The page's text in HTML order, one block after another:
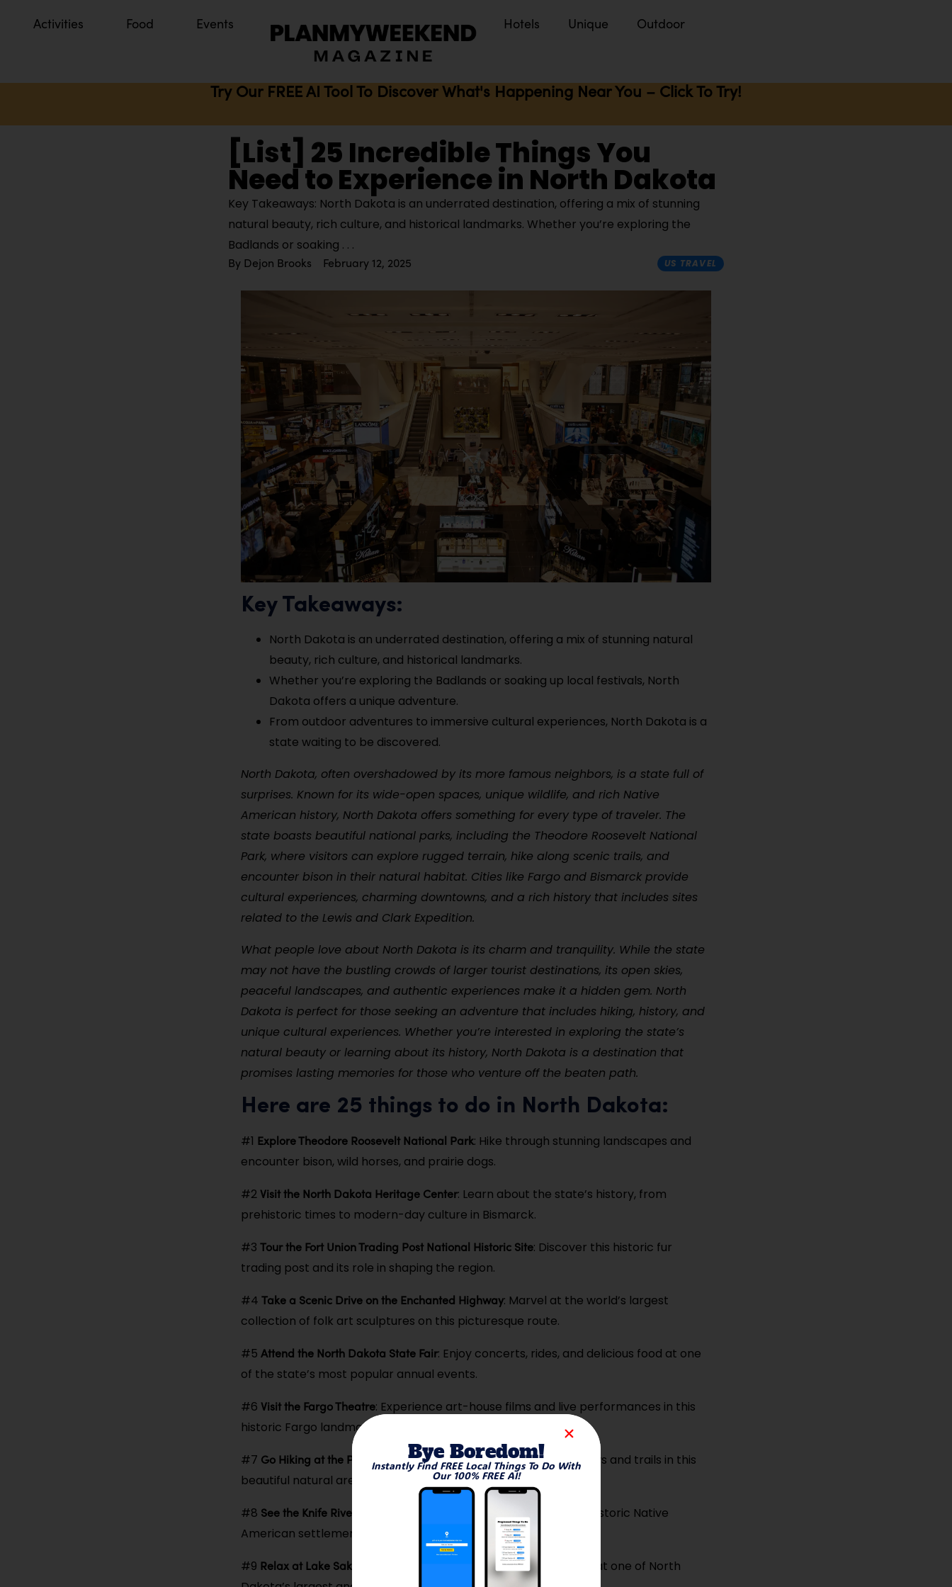
Activities Food Events Hotels Unique Outdoor
Try Our FREE AI Tool To Discover What's Happening Near You – Click To Try!
[List] 25 Incredible Things You
Need to Experience in North Dakota
Key Takeaways: North Dakota is an underrated destination, offering a mix of stunning
natural beauty, rich culture, and historical landmarks. Whether you’re exploring the
Badlands or soaking
By Dejon Brooks February 12, 2025 US TRAVEL
Key Takeaways:
North Dakota is an underrated destination, offering a mix of stunning natural
beauty, rich culture, and historical landmarks.
Whether you’re exploring the Badlands or soaking up local festivals, North
Dakota offers a unique adventure.
From outdoor adventures to immersive cultural experiences, North Dakota is a
state waiting to be discovered.
North Dakota, often overshadowed by its more famous neighbors, is a state full of
surprises. Known for its wide-open spaces, unique wildlife, and rich Native
American history, North Dakota offers something for every type of traveler. The
state boasts beautiful national parks, including the Theodore Roosevelt National
Park, where visitors can explore rugged terrain, hike along scenic trails, and
encounter bison in their natural habitat. Cities like Fargo and Bismarck provide
cultural experiences, charming downtowns, and a rich history that includes sites
related to the Lewis and Clark Expedition.
What people love about North Dakota is its charm and tranquility. While the state
may not have the bustling crowds of larger tourist destinations, its open skies,
peaceful landscapes, and authentic experiences make it a hidden gem. North
Dakota is perfect for those seeking an adventure that includes hiking, history, and
unique cultural experiences. Whether you’re interested in exploring the state’s
natural beauty or learning about its history, North Dakota is a destination that
promises lasting memories for those who venture off the beaten path.
Here are 25 things to do in North Dakota:
#1 Explore Theodore Roosevelt National Park: Hike through stunning landscapes and
encounter bison, wild horses, and prairie dogs.
#2 Visit the North Dakota Heritage Center: Learn about the state’s history, from
prehistoric times to modern-day culture in Bismarck.
#3 Tour the Fort Union Trading Post National Historic Site: Discover this historic fur
trading post and its role in shaping the region.
#4 Take a Scenic Drive on the Enchanted Highway: Marvel at the world’s largest
collection of folk art sculptures on this picturesque route.
#5 Attend the North Dakota State Fair: Enjoy concerts, rides, and delicious food at one
of the state’s most popular annual events.
#6 Visit the Fargo Theatre: Experience art-house films and live performances in this
historic Fargo landmark.
#7 Go Hiking at the Pembina Gorge: Explore the breathtaking views and trails in this
beautiful natural area along the Red River.
#8 See the Knife River Indian Villages
: Explore the remnants of a historic Native
American settlement and learn about its culture.
#9 Relax at Lake Sakakawea
: Enjoy boating, fishing, and camping at one of North
Bye Boredom!
Instantly Find FREE Local Things To Do With
Our 100% FREE AI!